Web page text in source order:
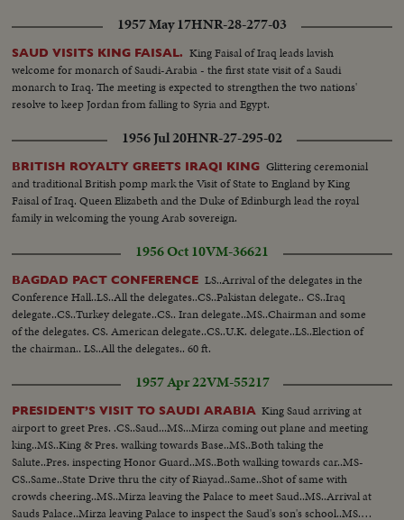
other shots taken from top angles..Shot of surrounding hills.. Shots of the
ares..Shots of the new pillars built in the new Harm..Bird-eye-view of
Mecca.. Work in progress..Navy machines..PAN shots of old and new
Harm
1957 May 17HNR-28-277-03
SAUD VISITS KING FAISAL. King Faisal of Iraq leads lavish
welcome for monarch of Saudi-Arabia - the first state visit of a Saudi
monarch to Iraq. The meeting is expected to strengthen the two nations'
resolve to keep Jordan from falling to Syria and Egypt.
1956 Jul 20HNR-27-295-02
BRITISH ROYALTY GREETS IRAQI KING Glittering ceremonial
and traditional British pomp mark the Visit of State to England by King
Faisal of Iraq. Queen Elizabeth and the Duke of Edinburgh lead the royal
family in welcoming the young Arab sovereign.
1956 Oct 10VM-36621
BAGDAD PACT CONFERENCE LS..Arrival of the delegates in the
Conference Hall..LS..All the delegates..CS..Pakistan delegate.. CS..Iraq
delegate..CS..Turkey delegate..CS.. Iran delegate..MS..Chairman and some
of the delegates. CS. American delegate..CS..U.K. delegate..LS..Election of
the chairman.. LS..All the delegates.. 60 ft.
1957 Apr 22VM-55217
PRESIDENT’S VISIT TO SAUDI ARABIA King Saud arriving at
airport to greet Pres. .CS..Saud...MS...Mirza coming out plane and meeting
king..MS..King & Pres. walking towards Base..MS..Both taking the
Salute..Pres. inspecting Honor Guard..MS..Both walking towards car..MS-
CS..Same..State Drive thru the city of Riayad..Same..Shot of same with
crowds cheering..MS..Mirza leaving the Palace to meet Saud..MS..Arrival at
Sauds Palace..Mirza leaving Palace to inspect the Saud's son's school..MS..